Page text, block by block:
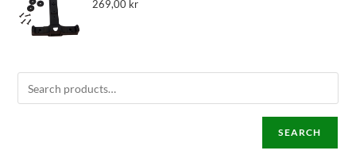
269,00 kr
SEARCH